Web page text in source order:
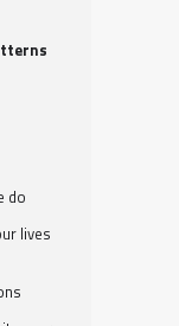
do
lives